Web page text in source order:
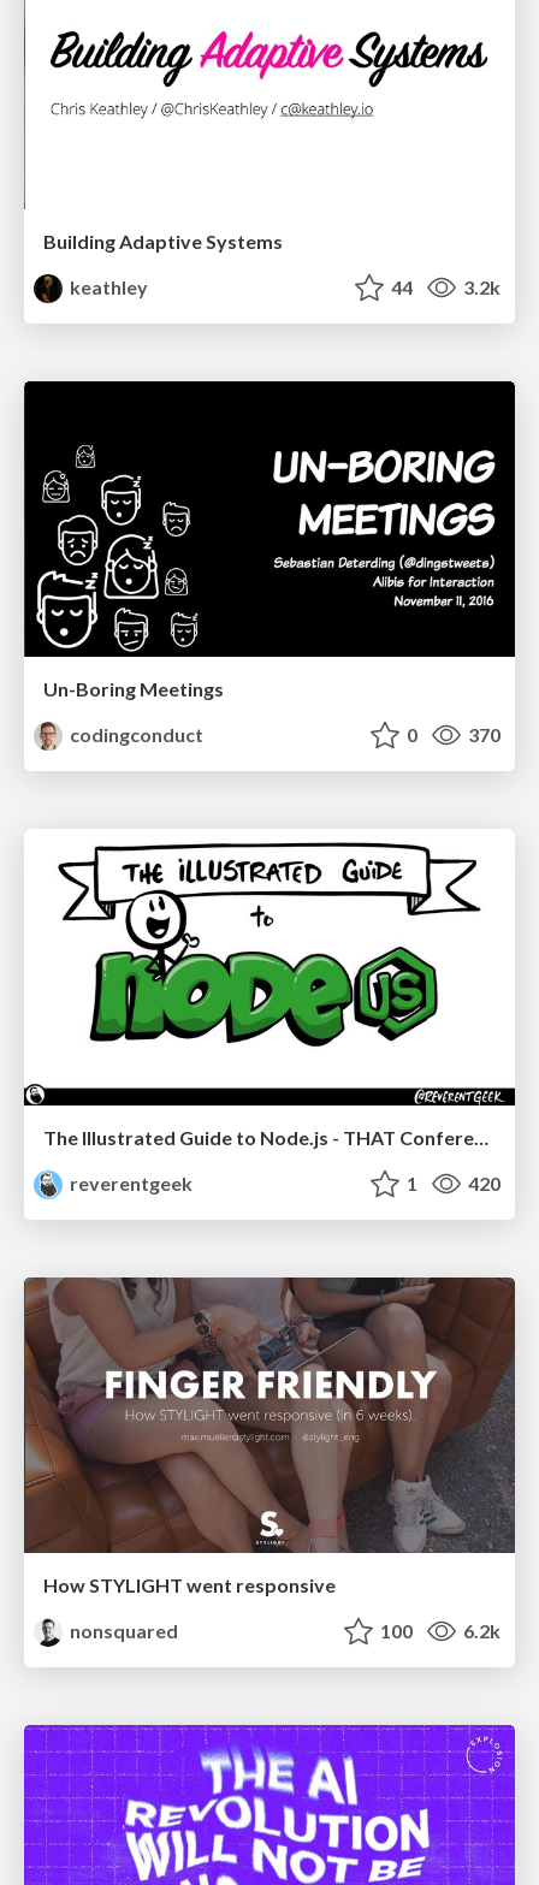
Building Adaptive Systems
keathley
44 3.2k
Un-Boring Meetings
codingconduct
0 370
The Illustrated Guide to Node.js - THAT Conference 2024
reverentgeek
1 420
How STYLIGHT went responsive
nonsquared
100 6.2k